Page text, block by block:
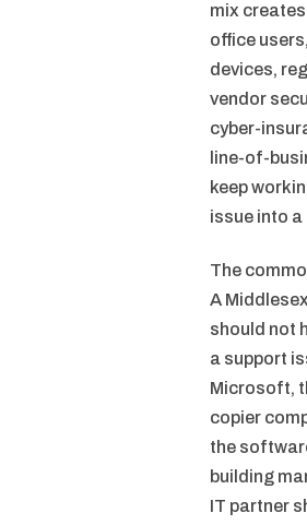
mix
office
devices,
vendor
cyber-
line-of-
keep
issue into a
The
A
should not
a support
Microsoft,
copier
the
building
IT partner